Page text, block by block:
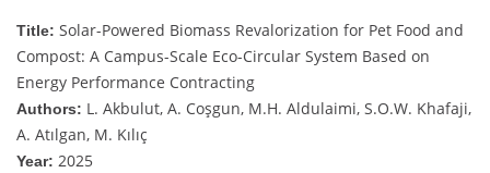
Title: Solar-Powered Biomass Revalorization for Pet Food and
Compost: A Campus-Scale Eco-Circular System Based on
Energy Performance Contracting
Authors: L. Akbulut, A. Coşgun, M.H. Aldulaimi, S.O.W. Khafaji,
A. Atılgan, M. Kılıç
Year: 2025